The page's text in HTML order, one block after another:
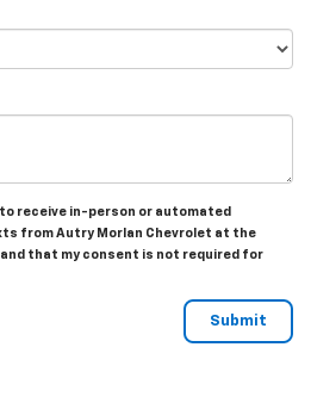
receive in-person or automated
from Autry Morlan Chevrolet at the
that my consent is not required for